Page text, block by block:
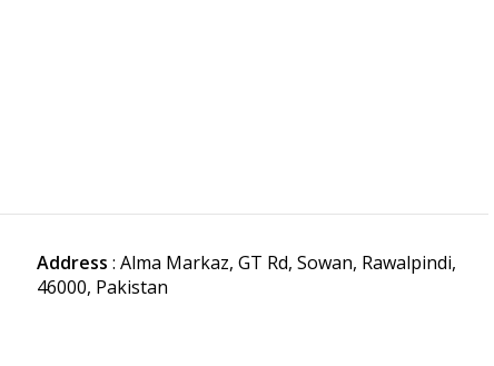
Address : Alma Markaz, GT Rd, Sowan, Rawalpindi,
46000, Pakistan